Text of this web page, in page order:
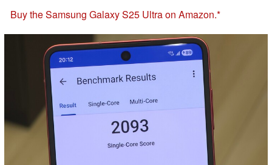
Buy the Samsung Galaxy S25 Ultra on Amazon.